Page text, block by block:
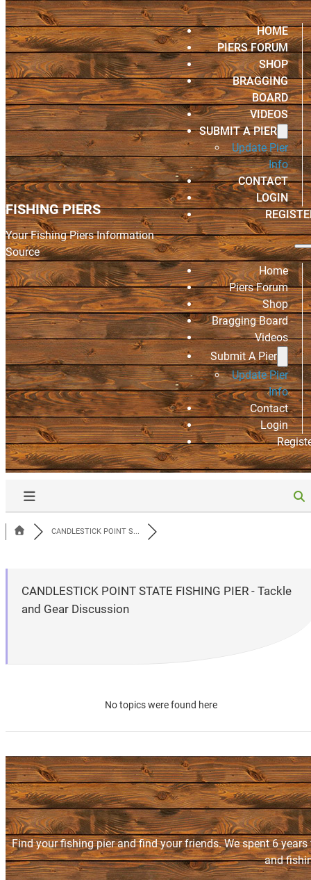
FISHING PIERS
Your Fishing Piers Information
Source
HOME
PIERS FORUM
SHOP
BRAGGING
BOARD
VIDEOS
SUBMIT A PIER
Update Pier
Info
CONTACT
LOGIN
Home
Piers Forum
Shop
Bragging Board
Videos
Submit A Pier
Update Pier
Info
Contact
Login
CANDLESTICK POINT S...
CANDLESTICK POINT STATE FISHING PIER - Tackle
and Gear Discussion
No topics were found here
Find your fishing pier and find your friends. We spent 6
and